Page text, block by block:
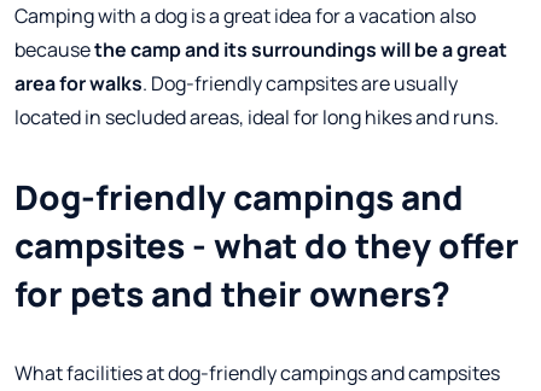
Camping with a dog is a great idea for a vacation also
becausethe camp and its surroundings will be a great
area for walks. Dog-friendly campsites are usually
located in secluded areas, ideal for long hikes and runs.
Dog-friendly campings and
campsites - what do they offer
for pets and their owners?
What facilities at dog-friendly campings and campsites